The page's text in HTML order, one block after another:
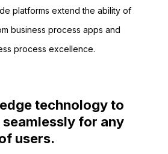
platforms extend the ability of
business process apps and
process excellence.
technology to
for any
users.